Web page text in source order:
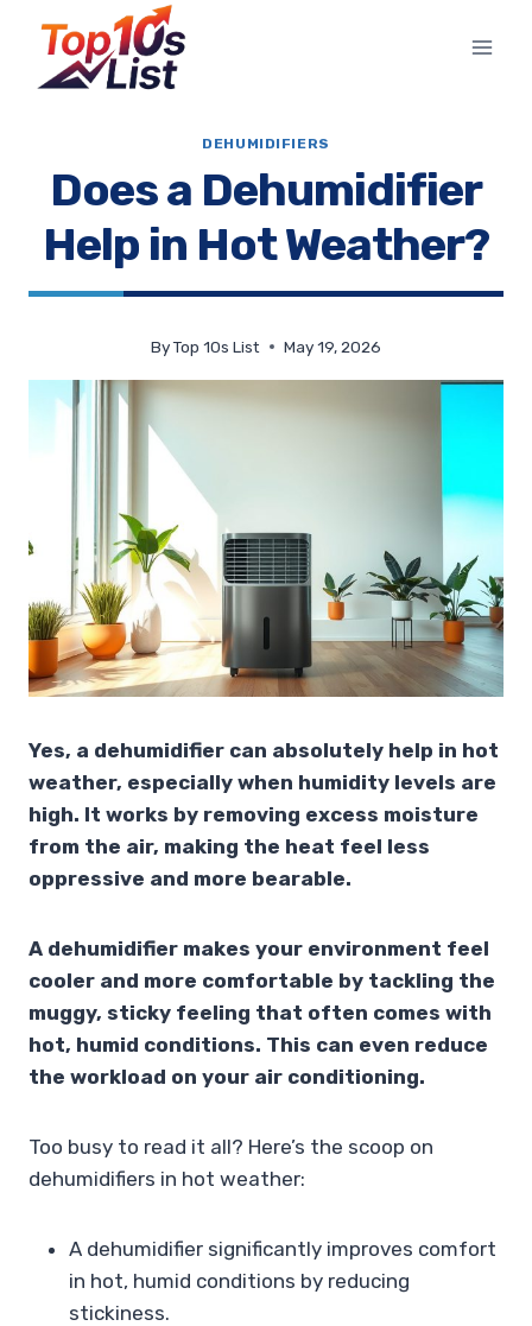
content
DEHUMIDIFIERS
Does a Dehumidifier
Help in Hot Weather?
ByTop 10s List May 19, 2026
Yes, a dehumidifier can absolutely help in hot
weather, especially when humidity levels are
high. It works by removing excess moisture
from the air, making the heat feel less
oppressive and more bearable.
A dehumidifier makes your environment feel
cooler and more comfortable by tackling the
muggy, sticky feeling that often comes with
hot, humid conditions. This can even reduce
the workload on your air conditioning.
Too busy to read it all? Here’s the scoop on
dehumidifiers in hot weather:
A dehumidifier significantly improves comfort
in hot, humid conditions by reducing
stickiness.